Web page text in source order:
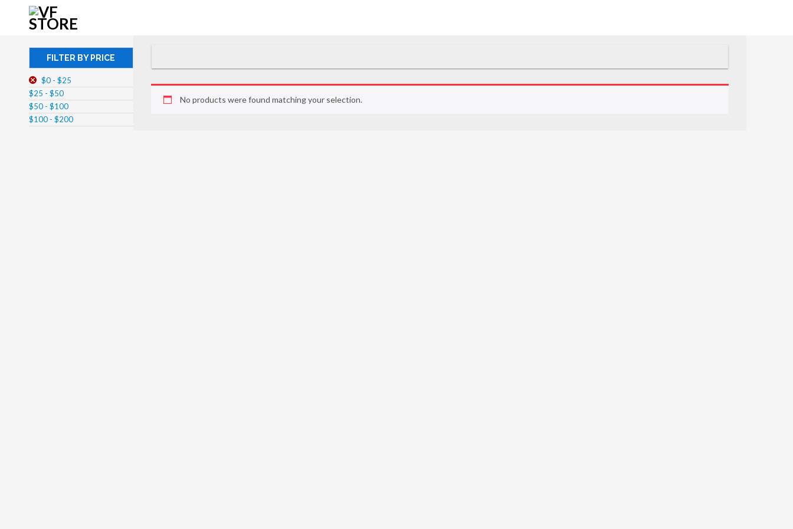
FILTER BY PRICE
$0 - $25
$25 - $50
$50 - $100
$100 - $200
No products were found matching your selection.